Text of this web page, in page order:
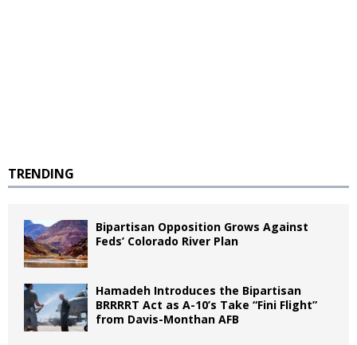
TRENDING
Bipartisan Opposition Grows Against
Feds’ Colorado River Plan
Hamadeh Introduces the Bipartisan
BRRRRT Act as A-10’s Take “Fini Flight”
from Davis-Monthan AFB